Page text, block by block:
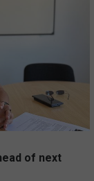
of next